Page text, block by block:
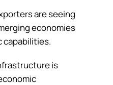
are seeing
economies
capabilities.
is